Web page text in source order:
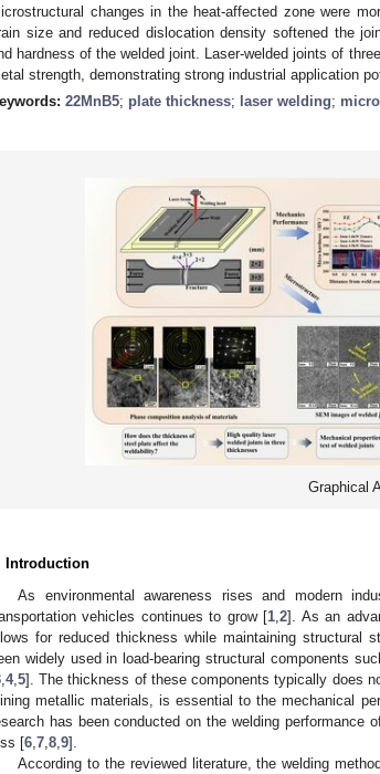
changes in the heat-affected zone were
size and reduced dislocation density softened the
hardness of the welded joint. Laser-welded joints of
strength, demonstrating strong industrial application
22MnB5; plate thickness; laser welding;
Graphical
Introduction
As environmental awareness rises and modern
vehicles continues to grow [1 ,2]. As an
for reduced thickness while maintaining structural
widely used in load-bearing structural components
4, 5]. The thickness of these components typically does
metallic materials, is essential to the mechanical
has been conducted on the welding
[6 7 8 9].
According to the reviewed literature, the welding